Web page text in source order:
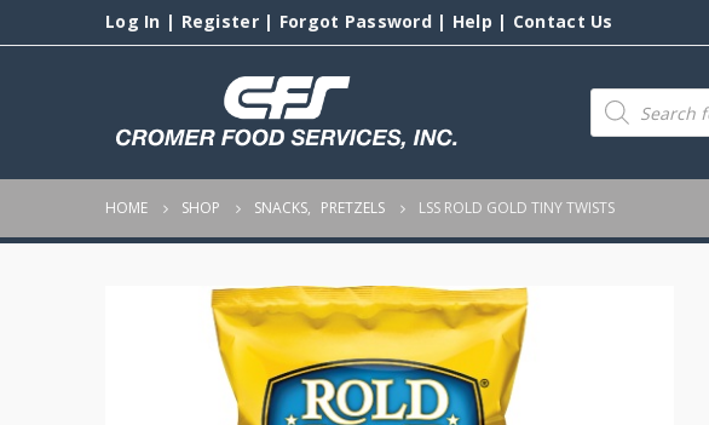
Log In | Register| Forgot Password| Help | Contact Us
Products
search
HOME SHOP SNACKS, PRETZELS LSS ROLD GOLD TINY TWISTS